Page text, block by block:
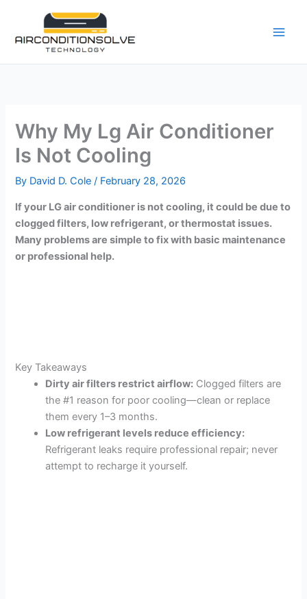
content
Why My Lg Air Conditioner
Is Not Cooling
By David D. Cole/ February 28, 2026
If your LG air conditioner is not cooling, it could be due to
clogged filters, low refrigerant, or thermostat issues.
Many problems are simple to fix with basic maintenance
or professional help.
Key Takeaways
Dirty air filters restrict airflow: Clogged filters are
the #1 reason for poor cooling—clean or replace
them every 1–3 months.
Low refrigerant levels reduce efficiency:
Refrigerant leaks require professional repair; never
attempt to recharge it yourself.